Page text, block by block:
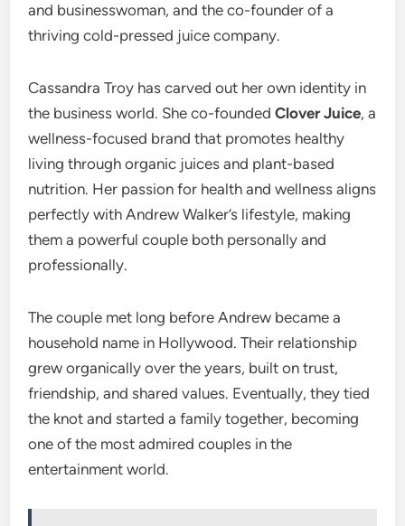
and businesswoman, and the co-founder of a
thriving cold-pressed juice company.
Cassandra Troy has carved out her own identity in
the business world. She co-foundedClover Juice, a
wellness-focused brand that promotes healthy
living through organic juices and plant-based
nutrition. Her passion for health and wellness aligns
perfectly with Andrew Walker’s lifestyle, making
them a powerful couple both personally and
professionally.
The couple met long before Andrew became a
household name in Hollywood. Their relationship
grew organically over the years, built on trust,
friendship, and shared values. Eventually, they tied
the knot and started a family together, becoming
one of the most admired couples in the
entertainment world.